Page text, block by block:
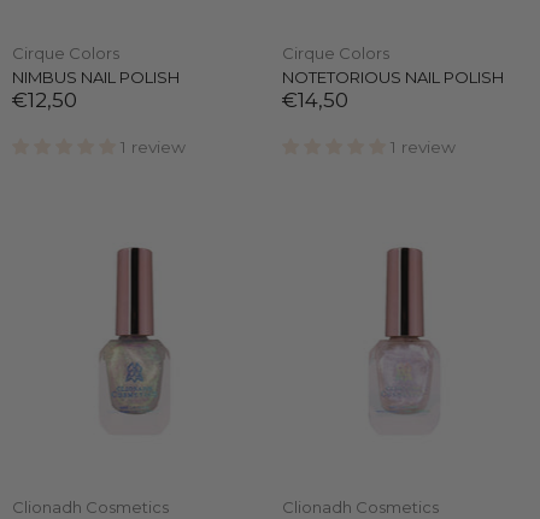
Cirque Colors
NIMBUS NAIL POLISH
€12,50
1 review
Cirque Colors
NOTETORIOUS NAIL POLISH
€14,50
1 review
Clionadh Cosmetics
Clionadh Cosmetics